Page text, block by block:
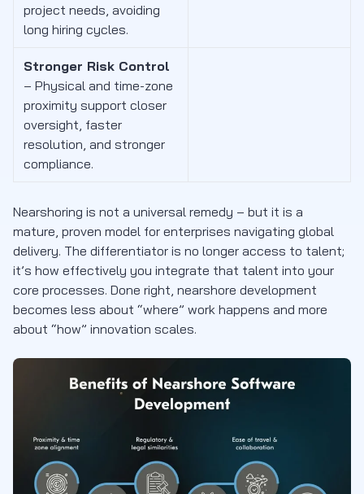
project needs, avoiding
long hiring cycles.
Stronger Risk Control
– Physical and time-zone
proximity support closer
oversight, faster
resolution, and stronger
compliance.
Nearshoring is not a universal remedy – but it is a
mature, proven model for enterprises navigating global
delivery. The differentiator is no longer access to talent;
it’s how effectively you integrate that talent into your
core processes. Done right, nearshore development
becomes less about “where” work happens and more
about “how” innovation scales.